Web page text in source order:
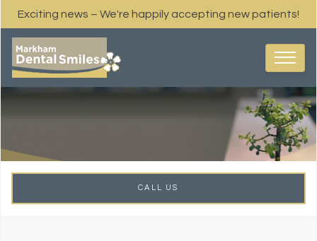
Exciting news – We're happily accepting new patients!
CALL US